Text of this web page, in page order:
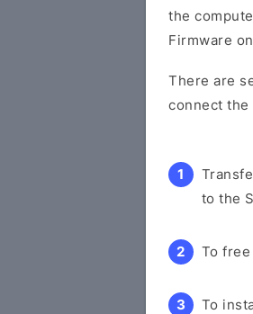
the
Firmware
There are
connect the
to the
To
To